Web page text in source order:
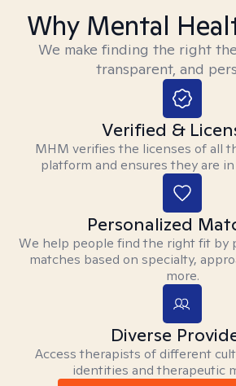
Why Mental
We make finding the right
transparent, and
Verified &
MHM verifies the licenses of all
platform and ensures they are
Personalized
We help people find the right fit by
matches based on specialty,
more.
Diverse
Access therapists of different
identities and therapeutic